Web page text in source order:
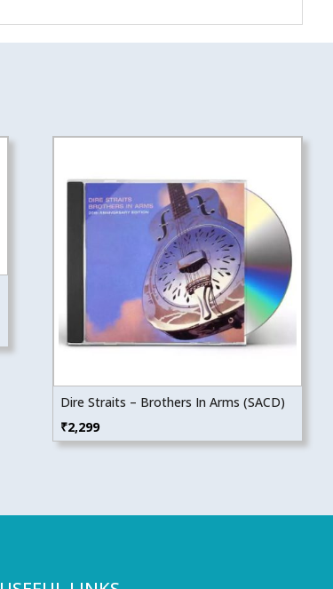
Dire Straits – Brothers In Arms (SACD)
₹2,299